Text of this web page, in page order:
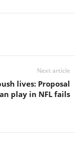
Next article
lives: Proposal
play in NFL fails